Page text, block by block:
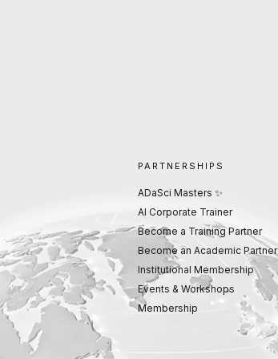
PARTNERSHIPS
ADaSci Masters ✨
AI Corporate Trainer
Become a Training Partner
Become an Academic Partner
Institutional Membership
Events & Workshops
Membership